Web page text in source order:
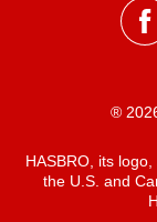
®
HASBRO, its
the U.S. and